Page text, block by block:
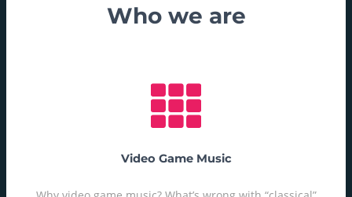
Who we are
Video Game Music